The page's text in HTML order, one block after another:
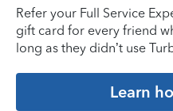
Refer your Full Service
gift card for every friend
long as they didn’t use
Learn